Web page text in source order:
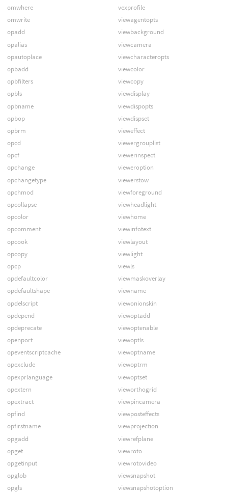
omwhere
omwrite
opadd
opalias
opautoplace
opbadd
opbfilters
opbls
opbname
opbop
opbrm
opcd
opcf
opchange
opchangetype
opchmod
opcollapse
opcolor
opcomment
opcook
opcopy
opcp
opdefaultcolor
opdefaultshape
opdelscript
opdepend
opdeprecate
openport
opeventscriptcache
opexclude
opexprlanguage
opextern
opextract
opfind
opfirstname
opgadd
opget
opgetinput
opglob
opgls
vexprofile
viewagentopts
viewbackground
viewcamera
viewcharacteropts
viewcolor
viewcopy
viewdisplay
viewdispopts
viewdispset
vieweffect
viewergrouplist
viewerinspect
vieweroption
viewerstow
viewforeground
viewheadlight
viewhome
viewinfotext
viewlayout
viewlight
viewls
viewmaskoverlay
viewname
viewonionskin
viewoptadd
viewoptenable
viewoptls
viewoptname
viewoptrm
viewoptset
vieworthogrid
viewpincamera
viewposteffects
viewprojection
viewrefplane
viewroto
viewrotovideo
viewsnapshot
viewsnapshotoption